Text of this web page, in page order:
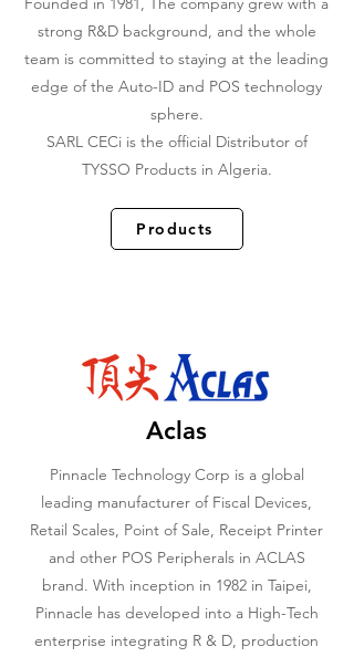
strong R&D background, and the whole
team is committed to staying at the leading
edge of the Auto-ID and POS technology
sphere.
SARL CECi is the official Distributor of
TYSSO Products in Algeria.
Products
Aclas
Pinnacle Technology Corp is a global
leading manufacturer of Fiscal Devices,
Retail Scales, Point of Sale, Receipt Printer
and other POS Peripherals in ACLAS
brand. With inception in 1982 in Taipei,
Pinnacle has developed into a High-Tech
enterprise integrating R & D, production